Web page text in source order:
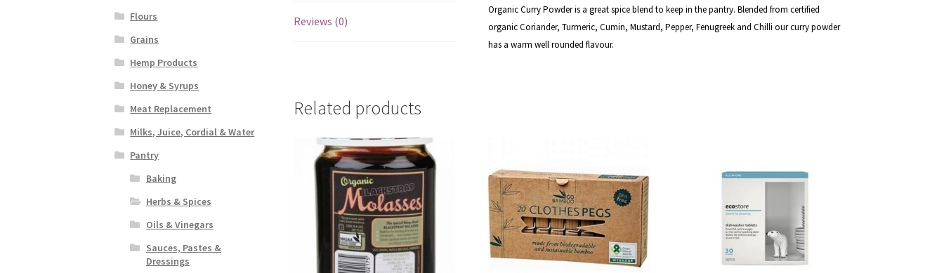
Reviews (0)
Organic Curry Powder is a great spice blend to keep in the pantry. Blended from certified
organic Coriander, Turmeric, Cumin, Mustard, Pepper, Fenugreek and Chilli our curry powder
has a warm well rounded flavour.
Related products
Flours
Grains
Hemp Products
Honey & Syrups
Meat Replacement
Milks, Juice, Cordial & Water
Pantry
Baking
Herbs & Spices
Oils & Vinegars
Sauces, Pastes &
Dressings